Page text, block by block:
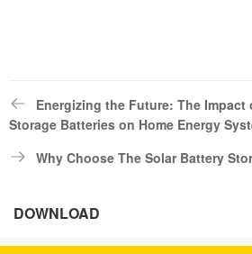
Energizing the Future: The Impact
Storage Batteries on Home Energy
Why Choose The Solar Battery
DOWNLOAD